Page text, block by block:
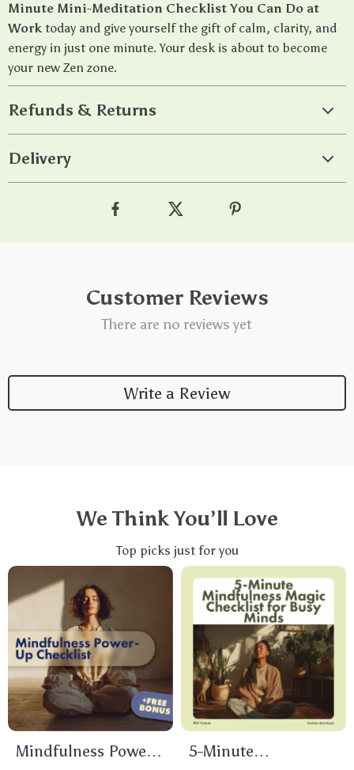
Minute Mini-Meditation Checklist You Can Do at
Work today and give yourself the gift of calm, clarity, and
energy in just one minute. Your desk is about to become
your new Zen zone.
Refunds & Returns
Delivery
Customer Reviews
There are no reviews yet
Write a Review
We Think You’ll Love
Top picks just for you
Mindfulness Power-
5-Minute